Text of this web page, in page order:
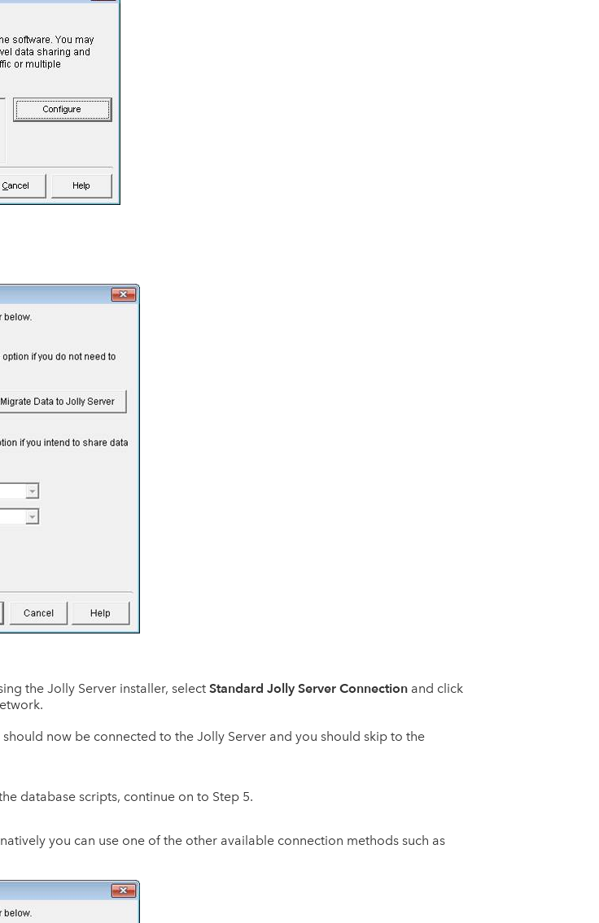
the Jolly Server installer, select Standard Jolly Server Connectionand click
now be connected to the Jolly Server and you should skip to the
database scripts, continue on to Step 5.
you can use one of the other available connection methods such as